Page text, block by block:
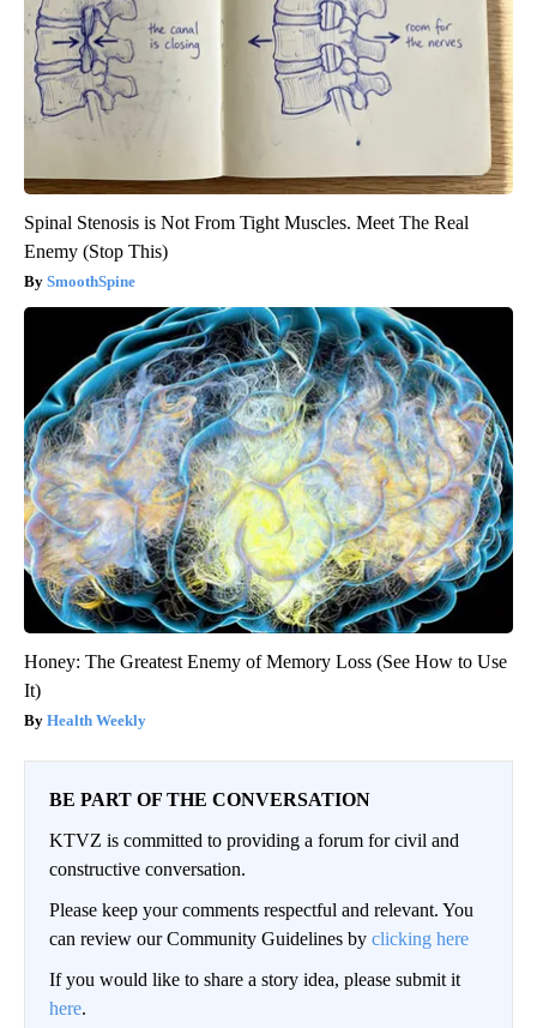
Spinal Stenosis is Not From Tight Muscles. Meet The Real
Enemy (Stop This)
SmoothSpine
Honey: The Greatest Enemy of Memory Loss (See How to Use
It)
Health Weekly
BE PART OF THE CONVERSATION
KTVZ is committed to providing a forum for civil and
constructive conversation.
Please keep your comments respectful and relevant. You
can review our Community Guidelines by clicking here
If you would like to share a story idea, please submit it
here.